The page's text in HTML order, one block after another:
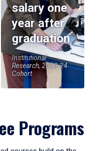
salary one
year after
graduation
Institutional
Research, 2023-24
Cohort
Programs